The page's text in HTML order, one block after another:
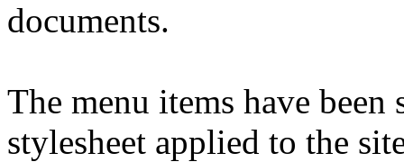
documents.
The menu items have
stylesheet applied to the